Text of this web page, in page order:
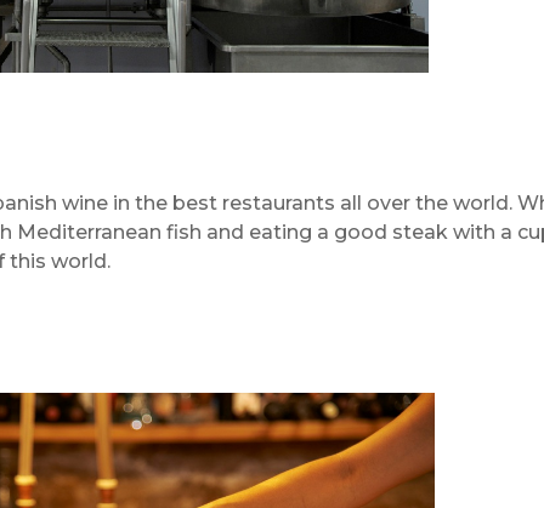
wine in the best restaurants all over the world.
Mediterranean fish and eating a good steak with a
this world.